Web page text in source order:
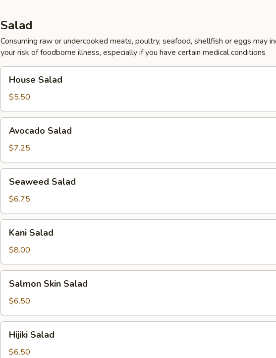
Salad
Consuming raw or undercooked meats, poultry, seafood, shellfish or eggs may
your risk of foodborne illness, especially if you have certain medical conditions
Salad
House Salad
$5.50
Salad
Avocado Salad
$7.25
Salad
Seaweed Salad
$6.75
Salad
Kani Salad
$8.00
Skin
Salad
Salmon Skin Salad
$6.50
Salad
Hijiki Salad
$6.50